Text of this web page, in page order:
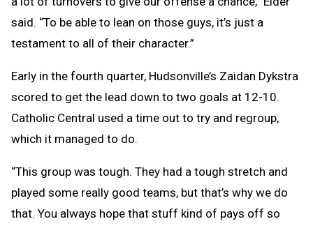
said. “To be able to lean on those guys, it’s just a
testament to all of their character.”
Early in the fourth quarter, Hudsonville’s Zaidan Dykstra
scored to get the lead down to two goals at 12-10.
Catholic Central used a time out to try and regroup,
which it managed to do.
“This group was tough. They had a tough stretch and
played some really good teams, but that’s why we do
that. You always hope that stuff kind of pays off so